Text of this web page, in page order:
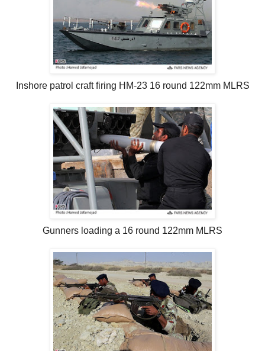
Inshore patrol craft firing HM-23 16 round 122mm MLRS
Gunners loading a 16 round 122mm MLRS